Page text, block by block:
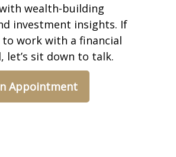
wealth-building
investment insights. If
to work with a financial
let’s sit down to talk.
Appointment